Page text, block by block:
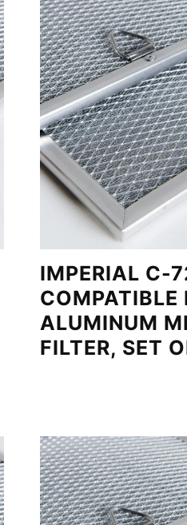
IMPERIAL C-
COMPATIBLE
ALUMINUM
FILTER, SET